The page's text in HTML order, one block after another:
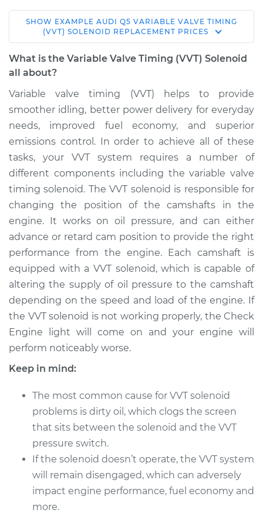
2009 Audi Q5
V6-3.2L
Service type
Solenoid
Replacement
Estimate $483.56
Shop/Dealer Price $565.51 -$794.35
2015 Audi Q5
V6-3.0L Turbo
Service type
Variable Valve
Solenoid
Replacement
Estimate $427.95
Shop/Dealer Price
2011 Audi Q5
L4-2.0L Turbo
Service type
Variable Valve
Timing (VVT)
Solenoid
Replacement
SHOW EXAMPLE AUDI Q5 VARIABLE VALVE TIMING
(VVT) SOLENOID REPLACEMENT PRICES
What is the Variable Valve Timing (VVT) Solenoid
all about?
Variable valve timing (VVT) helps to provide
smoother idling, better power delivery for everyday
needs, improved fuel economy, and superior
emissions control. In order to achieve all of these
tasks, your VVT system requires a number of
different components including the variable valve
timing solenoid. The VVT solenoid is responsible for
changing the position of the camshafts in the
engine. It works on oil pressure, and can either
advance or retard cam position to provide the right
performance from the engine. Each camshaft is
equipped with a VVT solenoid, which is capable of
altering the supply of oil pressure to the camshaft
depending on the speed and load of the engine. If
the VVT solenoid is not working properly, the Check
Engine light will come on and your engine will
perform noticeably worse.
Keep in mind:
The most common cause for VVT solenoid
problems is dirty oil, which clogs the screen
that sits between the solenoid and the VVT
pressure switch.
If the solenoid doesn’t operate, the VVT system
will remain disengaged, which can adversely
impact engine performance, fuel economy and
more.